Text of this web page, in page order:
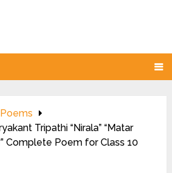
Tripathi “Nirala” “Matar
Complete Poem for Class 10